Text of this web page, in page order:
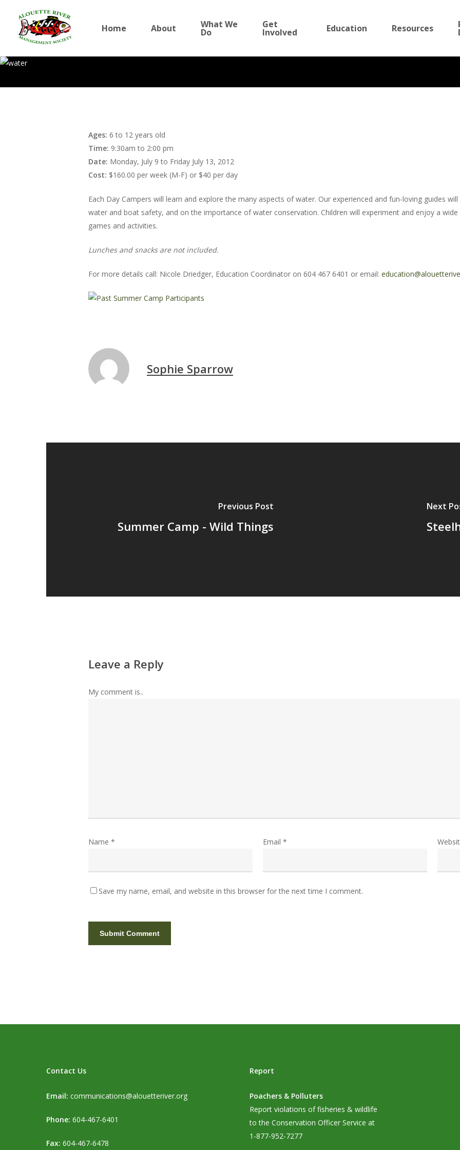
Home About What We
Do
Get
Involved Education Resources
Summer Camp – The Wonderful
World of Water
Sophie Sparrow July 5, 2012 News ,Events
Ages: 6 to 12 years old
Time: 9:30am to 2:00 pm
Date: Monday, July 9 to Friday July 13, 2012
Cost: $160.00 per week (M-F) or $40 per day
Each Day Campers will learn and explore the many aspects of water. Our experienced and fun-loving guides
water and boat safety, and on the importance of water conservation. Children will experiment and enjoy a
games and activities.
Lunches and snacks are not included.
For more details call: Nicole Driedger, Education Coordinator on 604 467 6401 or email:
Sophie Sparrow
Previous Post
Summer Camp - Wild Things
Next
Leave a Reply
My comment is..
Name * Email *
Save my name, email, and website in this browser for the next time I comment.
Contact Us
Email: communications@alouetteriver.org
Phone: 604-467-6401
Fax: 604-467-6478
Report
Poachers & Polluters
Report violations of fisheries & wildlife
to the Conservation Officer Service at
1-877-952-7277